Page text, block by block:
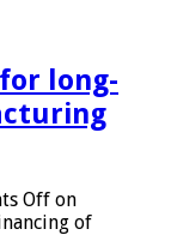
long-
Off on
of